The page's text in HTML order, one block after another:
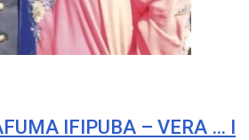
IFIPUBA – VERA … I